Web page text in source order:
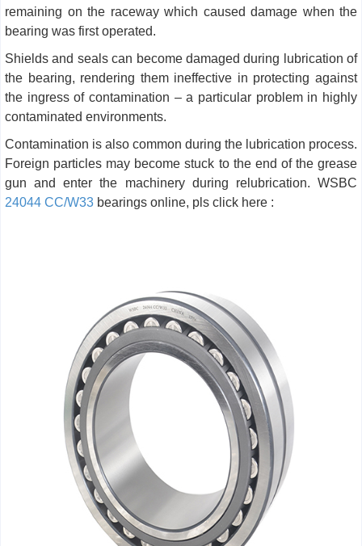
remaining on the raceway which caused damage when the
bearing was first operated.
Shields and seals can become damaged during lubrication of
the bearing, rendering them ineffective in protecting against
the ingress of contamination – a particular problem in highly
contaminated environments.
Contamination is also common during the lubrication process.
Foreign particles may become stuck to the end of the grease
gun and enter the machinery during relubrication. WSBC
24044 CC/W33 bearings online, pls click here :